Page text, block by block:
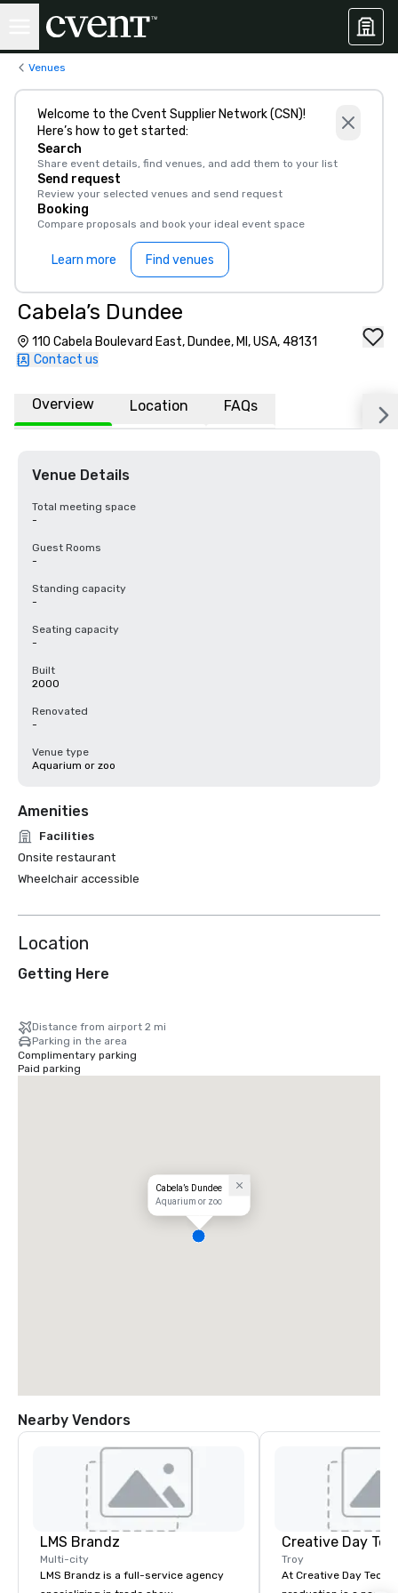
Venues
Welcome to the Cvent Supplier Network (CSN)!
Here’s how to get started:
Search
Share event details, find venues, and add them to your list
Send request
Review your selected venues and send request
Booking
Compare proposals and book your ideal event space
Learn more Find venues
Cabela’s Dundee
110 Cabela Boulevard East, Dundee, MI, USA, 48131
Contact us
Overview Location FAQs
Venue Details
Total meeting space
-
Guest Rooms
-
Standing capacity
-
Seating capacity
-
Built
2000
Renovated
-
Venue type
Aquarium or zoo
Amenities
Facilities
Onsite restaurant
Wheelchair accessible
Location
Getting Here
Distance from airport 2 mi
Parking in the area
Complimentary parking
Paid parking
Cabela’s Dundee
Aquarium or zoo
Nearby Vendors
LMS Brandz
Multi-city
LMS Brandz is a full-service agency
Creative Day
Troy
At Creative Day